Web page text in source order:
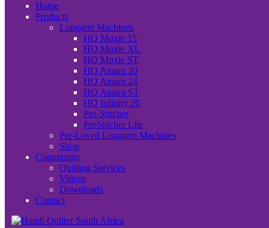
Home
Products
Longarm Machines
HQ Moxie 15
HQ Moxie XL
HQ Moxie ST
HQ Amara 20
HQ Amara 24
HQ Amara ST
HQ Infinity 26
Pro-Stitcher
ProStitcher Lite
Pre-Loved Longarm Machines
Shop
Community
Quilting Services
Videos
Downloads
Contact